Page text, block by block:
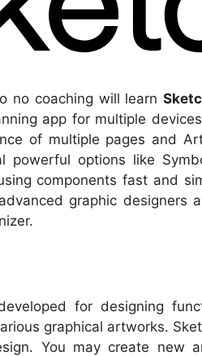
no coaching will learn
app for multiple
of multiple pages and
powerful options like
components fast and
graphic designers
for designing
graphical artworks.
You may create new